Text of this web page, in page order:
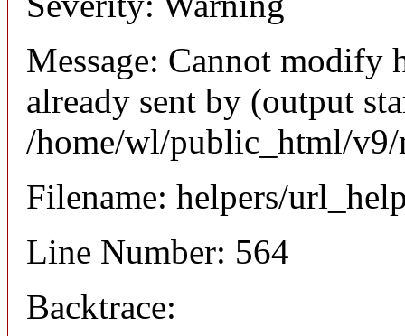
Message: Cannot modify
already sent by (output
/home/wl/public_html/v9/
Filename: helpers/
Line Number: 564
Backtrace: